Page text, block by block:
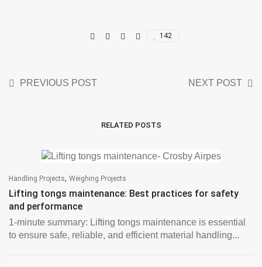
142
PREVIOUS POST NEXT POST
RELATED POSTS
Handling Projects, Weighing Projects
Lifting tongs maintenance: Best practices for safety
and performance
1-minute summary: Lifting tongs maintenance is essential
to ensure safe, reliable, and efficient material handling...